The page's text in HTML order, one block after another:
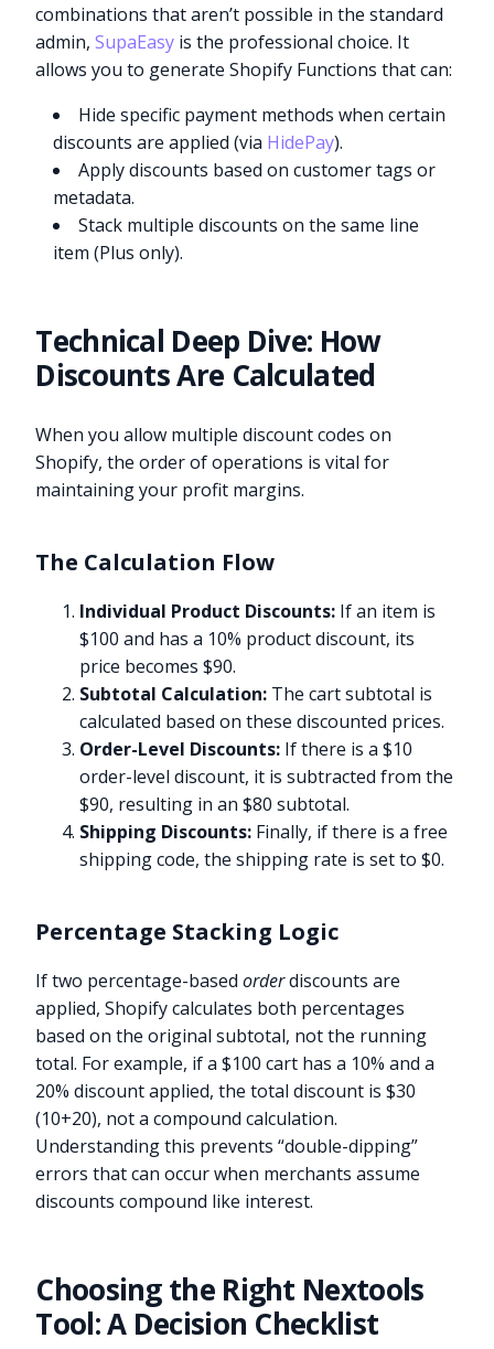
combinations that aren’t possible in the standard
admin,SupaEasy is the professional choice. It
allows you to generate Shopify Functions that can:
Hide specific payment methods when certain
discounts are applied (via HidePay).
Apply discounts based on customer tags or
metadata.
Stack multiple discounts on the same line
item (Plus only).
Technical Deep Dive: How
Discounts Are Calculated
When you allow multiple discount codes on
Shopify, the order of operations is vital for
maintaining your profit margins.
The Calculation Flow
Individual Product Discounts: If an item is
$100 and has a 10% product discount, its
price becomes $90.
Subtotal Calculation: The cart subtotal is
calculated based on these discounted prices.
Order-Level Discounts: If there is a $10
order-level discount, it is subtracted from the
$90, resulting in an $80 subtotal.
Shipping Discounts: Finally, if there is a free
shipping code, the shipping rate is set to $0.
Percentage Stacking Logic
If two percentage-basedorderdiscounts are
applied, Shopify calculates both percentages
based on the original subtotal, not the running
total. For example, if a $100 cart has a 10% and a
20% discount applied, the total discount is $30
(10+20), not a compound calculation.
Understanding this prevents “double-dipping”
errors that can occur when merchants assume
discounts compound like interest.
Choosing the Right Nextools
Tool: A Decision Checklist